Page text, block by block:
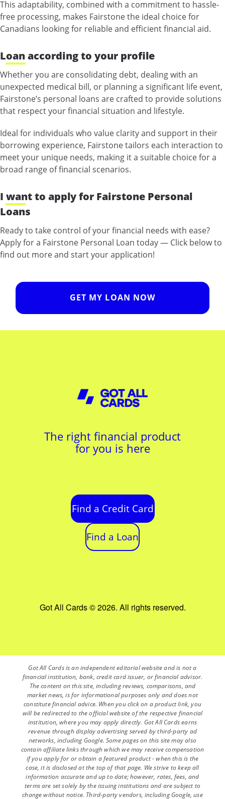
This adaptability, combined with a commitment to hassle-
free processing, makes Fairstone the ideal choice for
Canadians looking for reliable and efficient financial aid.
Loan according to your profile
Whether you are consolidating debt, dealing with an
unexpected medical bill, or planning a significant life event,
Fairstone’s personal loans are crafted to provide solutions
that respect your financial situation and lifestyle.
Ideal for individuals who value clarity and support in their
borrowing experience, Fairstone tailors each interaction to
meet your unique needs, making it a suitable choice for a
broad range of financial scenarios.
I want to apply for Fairstone Personal
Loans
Ready to take control of your financial needs with ease?
Apply for a Fairstone Personal Loan today — Click below to
find out more and start your application!
GET MY LOAN NOW
The right financial product
for you is here
Find a Credit Card
Find a Loan
Got All Cards © 2026. All rights reserved.
Got All Cards is an independent editorial website and is not a
financial institution, bank, credit card issuer, or financial advisor.
The content on this site, including reviews, comparisons, and
market news, is for informational purposes only and does not
constitute financial advice. When you click on a product link, you
will be redirected to the official website of the respective financial
institution, where you may apply directly. Got All Cards earns
revenue through display advertising served by third-party ad
networks, including Google. Some pages on this site may also
contain affiliate links through which we may receive compensation
if you apply for or obtain a featured product - when this is the
case, it is disclosed at the top of that page. We strive to keep all
information accurate and up to date; however, rates, fees, and
terms are set solely by the issuing institutions and are subject to
change without notice. Third-party vendors, including Google, use